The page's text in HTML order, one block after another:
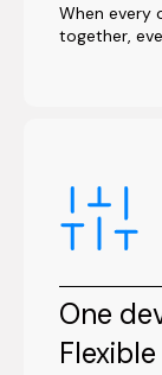
When every
together,
One